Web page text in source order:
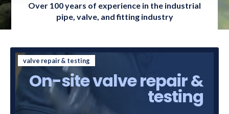
Over 100 years of experience in the industrial
pipe, valve, and fitting industry
valve repair & testing
On-site valve repair &
testing